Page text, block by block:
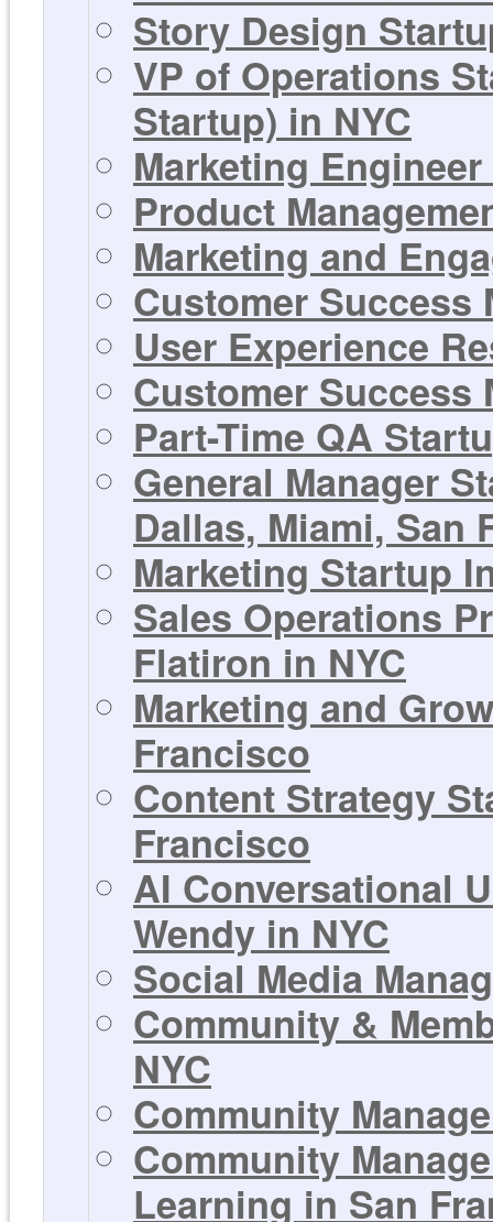
Story Design
VP of Operations
Startup) in NYC
Marketing
Product
Marketing and
Customer Success
User Experience
Customer Success
Part-Time QA
General Manager
Dallas, Miami, San
Marketing Startup
Sales Operations
Flatiron in NYC
Marketing and
Francisco
Content Strategy
Francisco
AI Conversational
Wendy in NYC
Social Media
Community &
NYC
Community
Community
Learning in San